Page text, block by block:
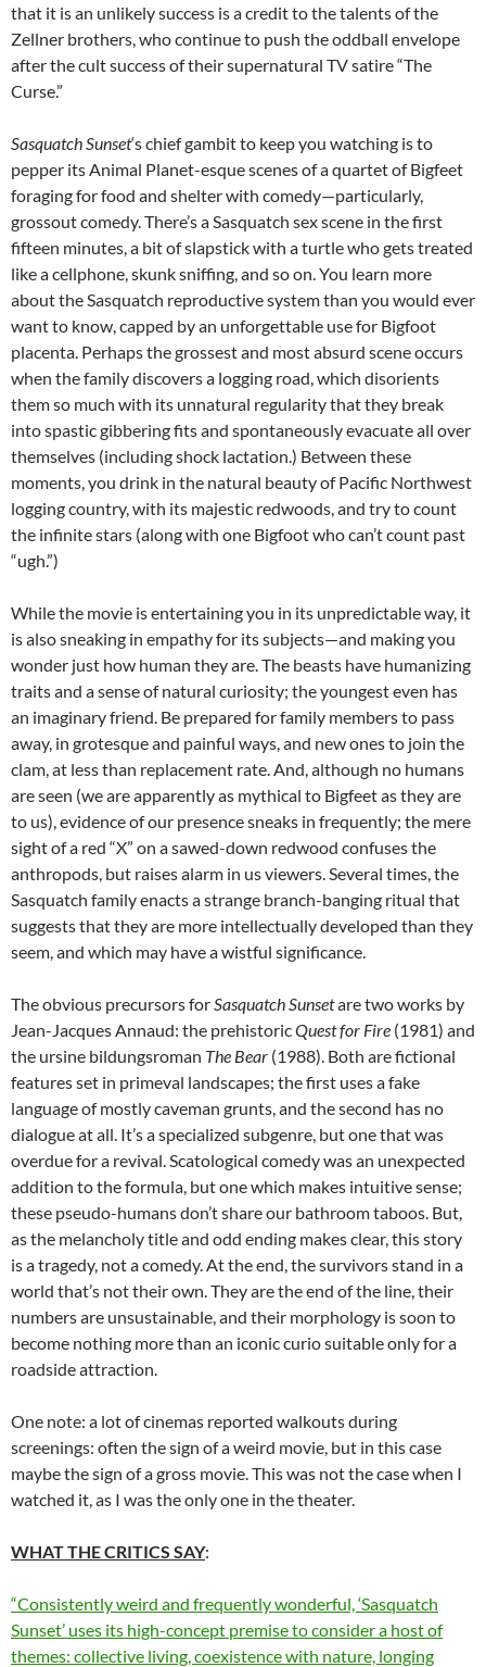
that it is an unlikely success is a credit to the talents of the
Zellner brothers, who continue to push the oddball envelope
after the cult success of their supernatural TV satire “The
Curse.”
Sasquatch Sunset‘s chief gambit to keep you watching is to
pepper its Animal Planet-esque scenes of a quartet of Bigfeet
foraging for food and shelter with comedy—particularly,
grossout comedy. There’s a Sasquatch sex scene in the first
fifteen minutes, a bit of slapstick with a turtle who gets treated
like a cellphone, skunk sniffing, and so on. You learn more
about the Sasquatch reproductive system than you would ever
want to know, capped by an unforgettable use for Bigfoot
placenta. Perhaps the grossest and most absurd scene occurs
when the family discovers a logging road, which disorients
them so much with its unnatural regularity that they break
into spastic gibbering fits and spontaneously evacuate all over
themselves (including shock lactation.) Between these
moments, you drink in the natural beauty of Pacific Northwest
logging country, with its majestic redwoods, and try to count
the infinite stars (along with one Bigfoot who can’t count past
“ugh.”)
While the movie is entertaining you in its unpredictable way, it
is also sneaking in empathy for its subjects—and making you
wonder just how human they are. The beasts have humanizing
traits and a sense of natural curiosity; the youngest even has
an imaginary friend. Be prepared for family members to pass
away, in grotesque and painful ways, and new ones to join the
clam, at less than replacement rate. And, although no humans
are seen (we are apparently as mythical to Bigfeet as they are
to us), evidence of our presence sneaks in frequently; the mere
sight of a red “X” on a sawed-down redwood confuses the
anthropods, but raises alarm in us viewers. Several times, the
Sasquatch family enacts a strange branch-banging ritual that
suggests that they are more intellectually developed than they
seem, and which may have a wistful significance.
The obvious precursors for Sasquatch Sunsetare two works by
Jean-Jacques Annaud: the prehistoricQuest for Fire (1981) and
the ursine bildungsroman The Bear (1988). Both are fictional
features set in primeval landscapes; the first uses a fake
language of mostly caveman grunts, and the second has no
dialogue at all. It’s a specialized subgenre, but one that was
overdue for a revival. Scatological comedy was an unexpected
addition to the formula, but one which makes intuitive sense;
these pseudo-humans don’t share our bathroom taboos. But,
as the melancholy title and odd ending makes clear, this story
is a tragedy, not a comedy. At the end, the survivors stand in a
world that’s not their own. They are the end of the line, their
numbers are unsustainable, and their morphology is soon to
become nothing more than an iconic curio suitable only for a
roadside attraction.
One note: a lot of cinemas reported walkouts during
screenings: often the sign of a weird movie, but in this case
maybe the sign of a gross movie. This was not the case when I
watched it, as I was the only one in the theater.
WHAT THE CRITICS SAY:
“Consistently weird and frequently wonderful, ‘Sasquatch
Sunset’ uses its high-concept premise to consider a host of
themes: collective living, coexistence with nature, longing